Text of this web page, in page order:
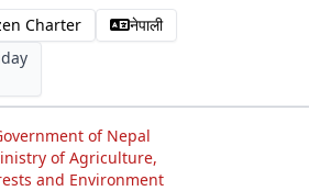
Charter
नेपाली
of Nepal
of Agriculture,
and Environment